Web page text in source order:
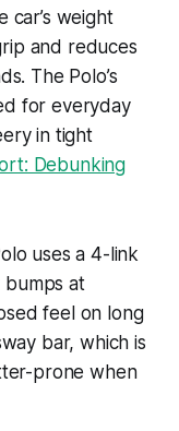
car’s weight
and reduces
The Polo’s
for everyday
in tight
Debunking
uses a 4-link
bumps at
feel on long
bar, which is
prone when